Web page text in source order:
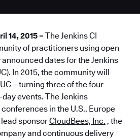
14, 2015 – The Jenkins CI
of practitioners using open
dates for the Jenkins
In 2015, the community will
– turning three of the four
events. The Jenkins
in the U.S., Europe
sponsorCloudBees, Inc. , the
and continuous delivery